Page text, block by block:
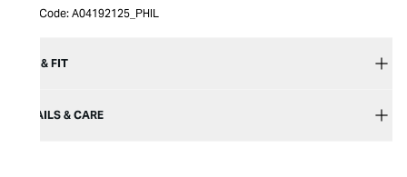
Item Code: A04192125_PHIL
SIZE & FIT
DETAILS & CARE